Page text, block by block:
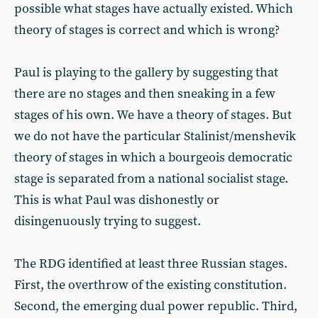
possible what stages have actually existed. Which
theory of stages is correct and which is wrong?
Paul is playing to the gallery by suggesting that
there are no stages and then sneaking in a few
stages of his own. We have a theory of stages. But
we do not have the particular Stalinist/menshevik
theory of stages in which a bourgeois democratic
stage is separated from a national socialist stage.
This is what Paul was dishonestly or
disingenuously trying to suggest.
The RDG identified at least three Russian stages.
First, the overthrow of the existing constitution.
Second, the emerging dual power republic. Third,